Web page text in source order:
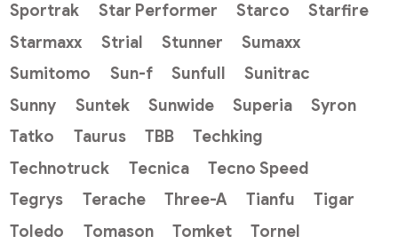
Sportrak
Star Performer Starco
Starfire
Starmaxx
Strial Stunner
Sumaxx
Sumitomo
Sun-f Sunfull
Sunitrac
Sunny
Suntek Sunwide Superia
Syron
Tatko
Taurus TBB
Techking
Technotruck
Tecnica
Tecno Speed
Tegrys
Terache Three-A Tianfu
Tigar
Toledo
Tomason Tomket
Tornel